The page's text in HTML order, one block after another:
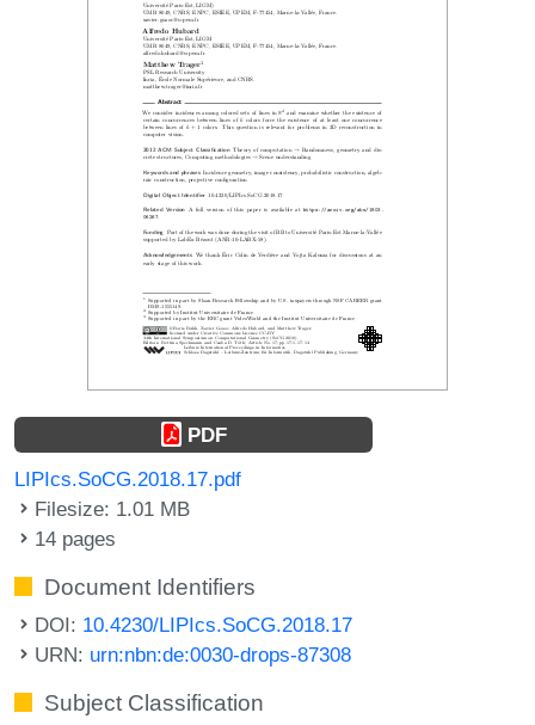
PDF
LIPIcs.SoCG.2018.17.pdf
Filesize: 1.01 MB
14 pages
Document Identifiers
DOI: 10.4230/LIPIcs.SoCG.2018.17
URN: urn:nbn:de:0030-drops-87308
Subject Classification